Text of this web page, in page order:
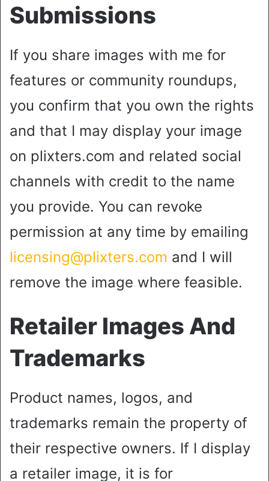
Submissions
If you share images with me for
features or community roundups,
you confirm that you own the rights
and that I may display your image
on plixters.com and related social
channels with credit to the name
you provide. You can revoke
permission at any time by emailing
licensing@plixters.com and I will
remove the image where feasible.
Retailer Images And
Trademarks
Product names, logos, and
trademarks remain the property of
their respective owners. If I display
a retailer image, it is for